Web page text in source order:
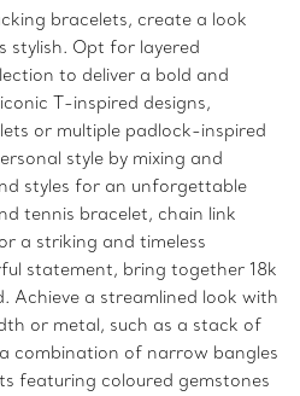
bracelets, create a look
stylish. Opt for layered
to deliver a bold and
T-inspired designs,
or multiple padlock-inspired
style by mixing and
styles for an unforgettable
tennis bracelet, chain link
a striking and timeless
statement, bring together 18k
Achieve a streamlined look with
or metal, such as a stack of
combination of narrow bangles
featuring coloured gemstones